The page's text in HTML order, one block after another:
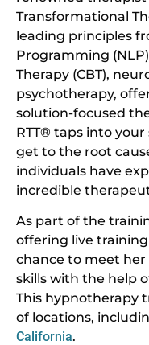
Transformational
leading principles
Programming
Therapy (CBT),
psychotherapy,
solution-focused
RTT® taps into
get to the root
individuals have
incredible
As part of the
offering live
chance to meet
skills with the help
This hypnotherapy
of locations,
California.